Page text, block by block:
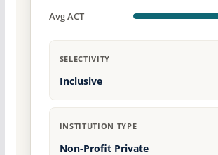
Avg ACT
SELECTIVITY
Inclusive
INSTITUTION TYPE
Non-Profit Private